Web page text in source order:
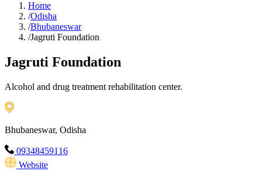
Home
/Odisha
/Bhubaneswar
/Jagruti Foundation
Jagruti Foundation
Alcohol and drug treatment rehabilitation center.
Bhubaneswar, Odisha
09348459116
Website